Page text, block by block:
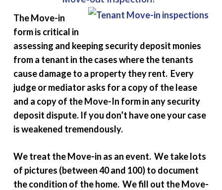
The Move-in
form is critical in
assessing and keeping security deposit monies
from a tenant in the cases where the tenants
cause damage to a property they rent. Every
judge or mediator asks for a copy of the lease
and a copy of the Move-In form in any security
deposit dispute. If you don’t have one your case
is weakened tremendously.
We treat the Move-in as an event. We take lots
of pictures (between 40 and 100) to document
the condition of the home. We fill out the Move-